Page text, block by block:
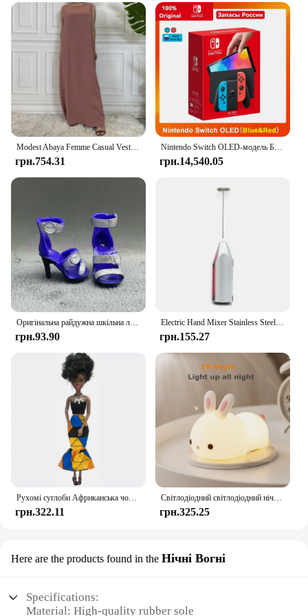
perfect for any occasion where you want to add a
personal touch to your attire. The sets come with all
the necessary parts and accessories, making it easy
for DIY enthusiasts to decorate their shoes. The
customizable shape and size ensure that these shoes
fit a wide range of footwear, from casual sneakers to
elegant heels. The ease of application means that
you can transform your footwear in minutes,
allowing you to spend more time enjoying the
festivities.
**Adaptive Scenarios and Suppliers**
Yalox Rubber Sole Shoes are not just for personal
use; they are also ideal for vendors and suppliers
looking to offer unique and customizable products
to their customers. The wholesale availability of
these sets makes them an excellent choice for
retailers looking to cater to the DIY party & holiday
decoration market. Whether you're looking to
enhance your own footwear or provide your
customers with a personalized touch, these shoes
are the perfect choice. With the Yalox Rubber Sole
Shoes, the possibilities are endless, and the joy of
creativity is yours to enjoy.
Modest Abaya Femme Casual Vestido Універсальна внутрішня сукня без рукавів Мусульманська для жінок Максі халат Кафтан Марокканський ісламський одяг
грн.754.31
Nintendo Switch OLED-модель Білий набір 7-дюймовий барвистий екран Joy Con Handle Покращена аудіо Регульована консоль Стабільний режим телевізора
грн.14,540.05
Оригінальна райдужна шкільна лялька у різних стилях можна вибрати взуття, підбори, чоботи, іграшки для дівчаток своїми руками
грн.93.90
Electric Hand Mixer Stainless Steel Lightweight Blender for Baking & Cooking
грн.155.27
Рухомі суглоби Африканська чорна лялька для американських ляльок Аксесуари Нуді Тіло з одягом для Барбі Іграшка Дівчинка Прикидайся Дитяча іграшка Подарунок
грн.322.11
Світлодіодний світлодіодний нічник із кроликом із сенсорним датчиком RGB, 16 кольорів, силіконова лампа-кролик, що перезаряджається через USB, для дітей, дитяча іграшка, подарунок на фестиваль
грн.325.25
Here are the products found in the Нічні Вогні
Specifications:
Material: High-quality rubber sole